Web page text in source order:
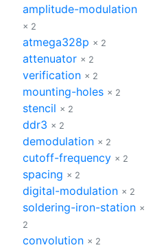
amplitude-modulation
× 2
atmega328p × 2
attenuator × 2
verification × 2
mounting-holes × 2
stencil × 2
ddr3 × 2
demodulation × 2
cutoff-frequency × 2
spacing × 2
digital-modulation × 2
soldering-iron-station ×
2
convolution × 2